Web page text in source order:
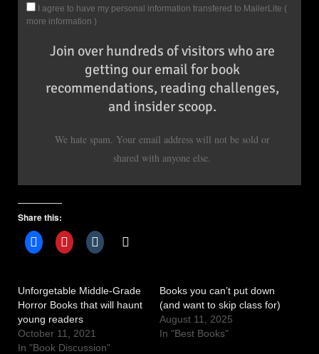
I agree to have my personal information transfered to MailerLite (
more information )
Join over hundreds of visitors who are
getting our email for book
recommendations, reading challenges,
and insider scoop.
We hate spam. Your email address will not be sold or
shared with anyone else.
Share this:
Unforgetable Middle-Grade
Horror Books that will haunt
young readers
October 11, 2021
In "Book Discussion"
Books you can’t put down
(and want to skip class for)
August 11, 2025
In "Best Books"